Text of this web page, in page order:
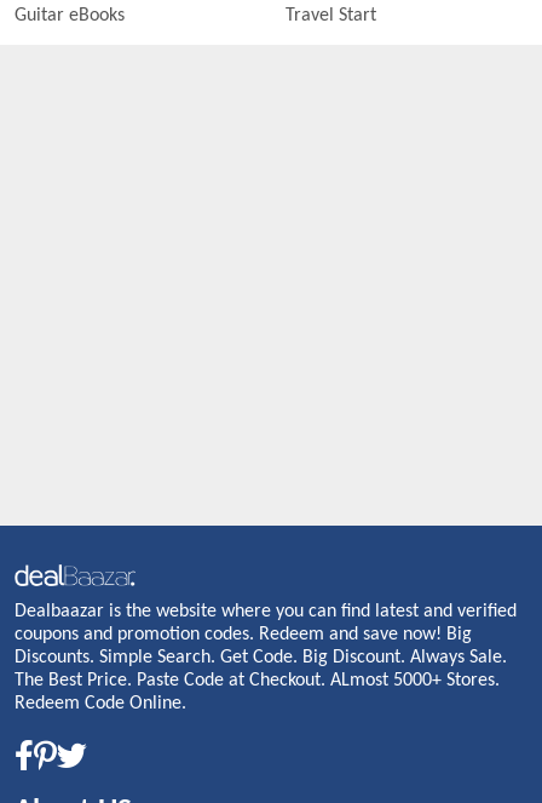
Guitar eBooks Travel Start
Dealbaazar is the website where you can find latest and verified
coupons and promotion codes. Redeem and save now! Big
Discounts. Simple Search. Get Code. Big Discount. Always Sale.
The Best Price. Paste Code at Checkout. ALmost 5000+ Stores.
Redeem Code Online.